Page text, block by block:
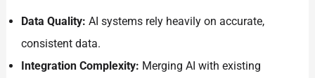
Data Quality: AI systems rely heavily on accurate,
consistent data.
Integration Complexity: Merging AI with existing